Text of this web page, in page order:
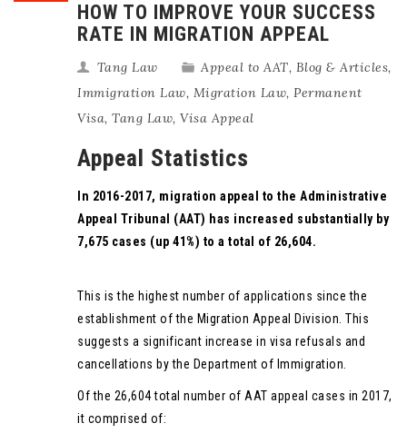
HOW TO IMPROVE YOUR SUCCESS
RATE IN MIGRATION APPEAL
Tang Law Appeal to AAT, Blog & Articles,
Immigration Law, Migration Law, Permanent
Visa, Tang Law, Visa Appeal
Appeal Statistics
In 2016-2017, migration appeal to the Administrative
Appeal Tribunal (AAT) has increased substantially by
7,675 cases (up 41%) to a total of 26,604.
This is the highest number of applications since the
establishment of the Migration Appeal Division. This
suggests a significant increase in visa refusals and
cancellations by the Department of Immigration.
Of the 26,604 total number of AAT appeal cases in 2017,
it comprised of: